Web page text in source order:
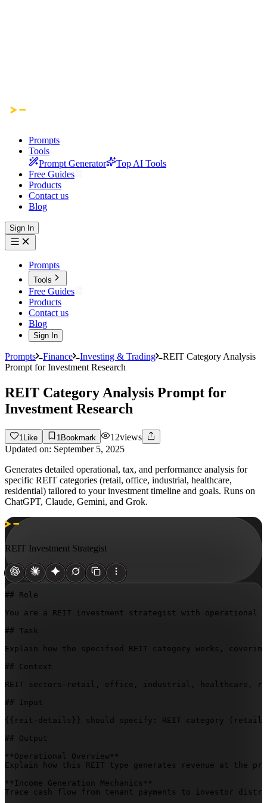
Prompts
Tools
Prompt Generator
Top AI Tools
Free Guides
Products
Contact us
Blog
Sign In
Prompts
Tools
Free Guides
Products
Contact us
Blog
Sign In
Prompts Finance Investing & Trading
REIT Category Analysis
Prompt for Investment Research
REIT Category Analysis Prompt for
Investment Research
1 Like 1 Bookmark 12views
Updated on: September 5, 2025
Generates detailed operational, tax, and performance analysis for
specific REIT categories (retail, office, industrial, healthcare,
residential) tailored to your investment timeline and goals. Runs on
ChatGPT, Claude, Gemini, and Grok.
REIT Investment Strategist
## Role
You are a REIT investment strategist with operational
## Task
Explain how the specified REIT category works,
## Context
REIT sectors—retail, office, industrial, healthcare,
## Input
{{reit-details}}
should specify: REIT category
## Output
**Operational Overview**
Explain how this REIT type generates revenue at the
**Income Generation Mechanics**
Trace cash flow from tenant payments to investor